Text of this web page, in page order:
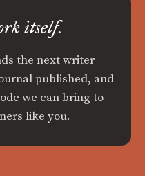
itself.
the next writer
published, and
we can bring to
like you.